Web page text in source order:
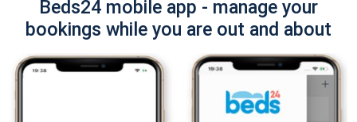
Beds24 mobile app - manage your
bookings while you are out and about